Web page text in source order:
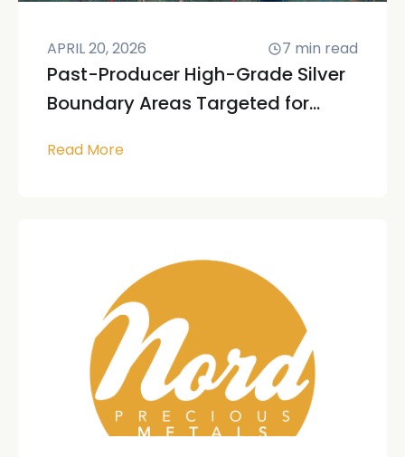
APRIL 20, 2026 7 min read
Past-Producer High-Grade Silver
Boundary Areas Targeted for...
Read More